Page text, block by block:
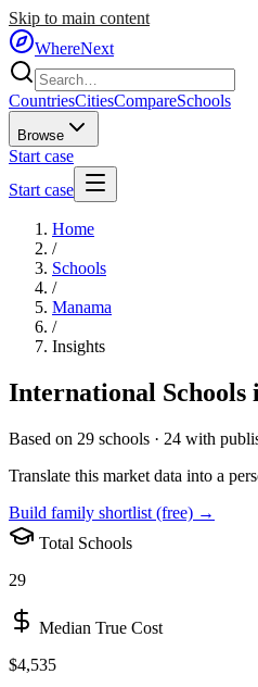
Skip to main content
WhereNext
CountriesCitiesCompareSchools
Browse
Start case
Start case
Home
/
Schools
/
Manama
/
Insights
International Schools
Based on 29 schools · 24 with
Translate this market data into a
Build family shortlist (free) →
Total Schools
29
Median True Cost
$4,535